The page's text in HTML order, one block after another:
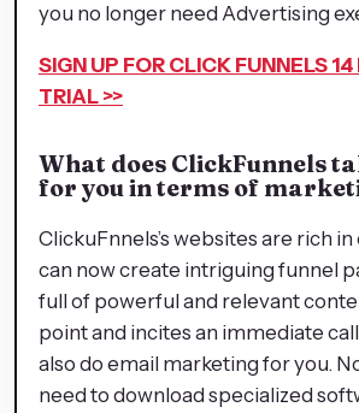
you no longer need Advertising
SIGN UP FOR CLICK FUNNELS 14
TRIAL >>
What does ClickFunnels
for you in terms of
ClickuFnnels’s websites are rich
can now create intriguing funnel
full of powerful and relevant
point and incites an immediate
also do email marketing for you.
need to download specialized